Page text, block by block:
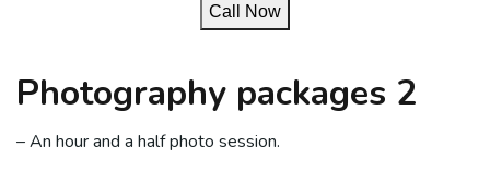
Call Now
Photography packages 2
– An hour and a half photo session.